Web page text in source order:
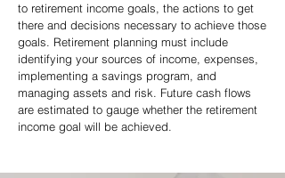
to retirement income goals, the actions to get
there and decisions necessary to achieve those
goals. Retirement planning must include
identifying your sources of income, expenses,
implementing a savings program, and
managing assets and risk. Future cash flows
are estimated to gauge whether the retirement
income goal will be achieved.